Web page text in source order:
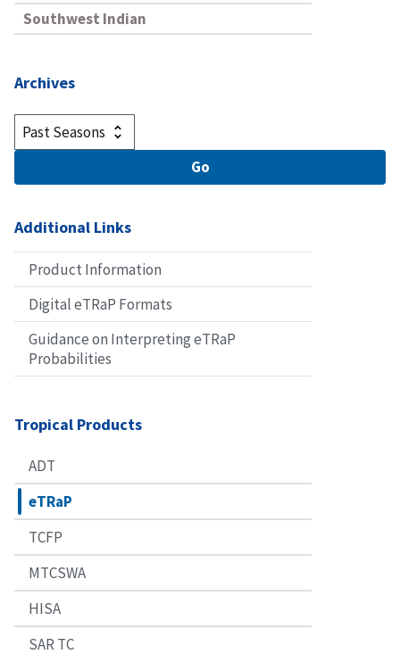
Southwest Indian
Archives
Additional Links
Product Information
Digital eTRaP Formats
Guidance on Interpreting eTRaP
Probabilities
Tropical Products
ADT
eTRaP
TCFP
MTCSWA
HISA
SAR TC